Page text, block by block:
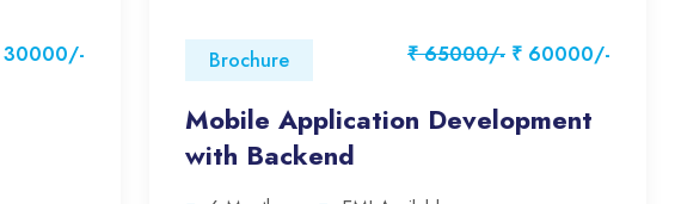
30000/- Brochure ₹ 65000/- ₹ 60000/-
Mobile Application Development
with Backend